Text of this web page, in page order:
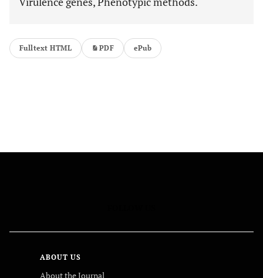
Fulltext HTML PDF ePub
ABOUT US
About the Journal